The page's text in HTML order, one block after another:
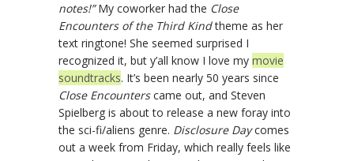
notes!”My coworker had the Close
Encounters of the Third Kindtheme as her
text ringtone! She seemed surprised I
recognized it, but y’all know I love my movie
soundtracks. It’s been nearly 50 years since
Close Encounterscame out, and Steven
Spielberg is about to release a new foray into
the sci-fi/aliens genre. Disclosure Daycomes
out a week from Friday, which really feels like